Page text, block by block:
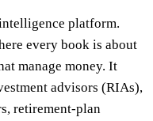
platform.
every book is about
manage money. It
advisors (RIAs),
retirement-plan